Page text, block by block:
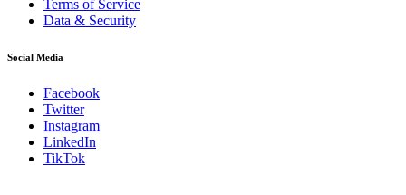
Terms of Service
Data & Security
Social Media
Facebook
Twitter
Instagram
LinkedIn
TikTok